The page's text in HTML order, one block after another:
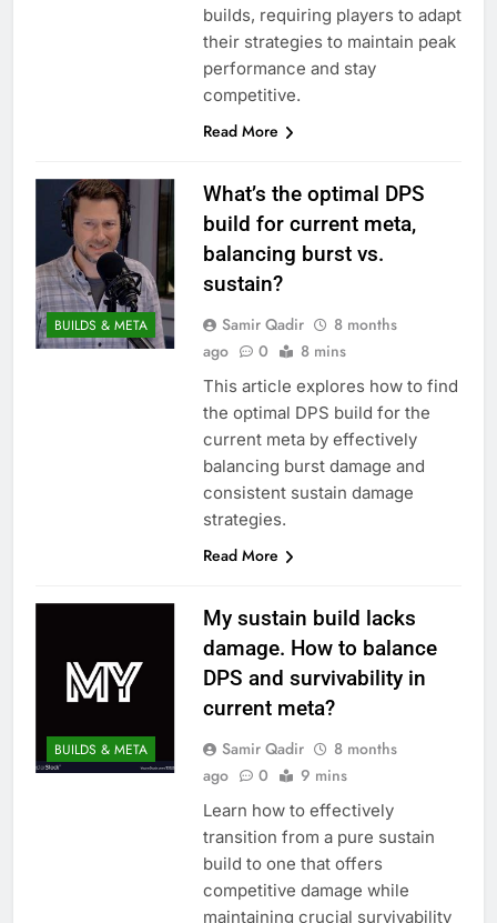
builds, requiring players to adapt
their strategies to maintain peak
performance and stay
competitive.
Read More
BUILDS & META
What’s the optimal DPS
build for current meta,
balancing burst vs.
sustain?
Samir Qadir
8 months
ago
0 8 mins
This article explores how to find
the optimal DPS build for the
current meta by effectively
balancing burst damage and
consistent sustain damage
strategies.
Read More
BUILDS & META
My sustain build lacks
damage. How to balance
DPS and survivability in
current meta?
Samir Qadir
8 months
ago
0 9 mins
Learn how to effectively
transition from a pure sustain
build to one that offers
competitive damage while
maintaining crucial survivability